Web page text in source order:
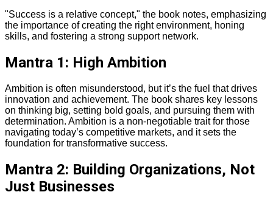
"Success is a relative concept," the book notes, emphasizing
the importance of creating the right environment, honing
skills, and fostering a strong support network.
Mantra 1: High Ambition
Ambition is often misunderstood, but it’s the fuel that drives
innovation and achievement. The book shares key lessons
on thinking big, setting bold goals, and pursuing them with
determination. Ambition is a non-negotiable trait for those
navigating today’s competitive markets, and it sets the
foundation for transformative success.
Mantra 2: Building Organizations, Not
Just Businesses